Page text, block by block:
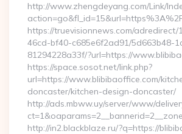
http://www.zhengdeyang.com/Link/
https://truevisionnews.com/adredirect/
46cd-bf40-c685e6f2ad91/5d663b48-
81294228a33f/?url=https://
https://space.sosot.net/link.php?
url=https://www.blibibaoffice.com/
doncaster/kitchen-design-doncaster/
http://ads.mbww.uy/server/www/
http://in2.blackblaze.ru/?q=https://